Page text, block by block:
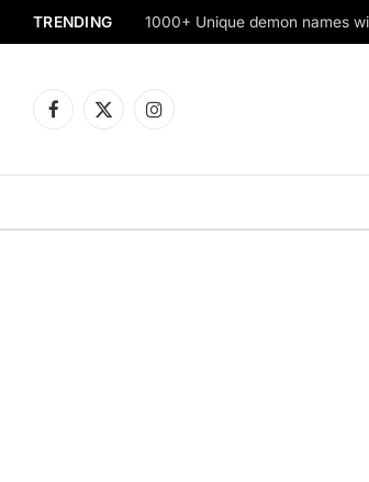
TRENDING 1000+ Unique demon names
Facebook
X
Instagram